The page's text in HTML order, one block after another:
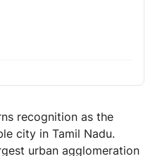
Estate Outlook
recognition as the
city in Tamil Nadu.
urban agglomeration